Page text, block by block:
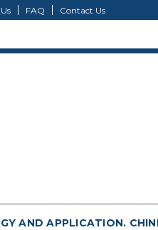
FAQ Contact Us
AND APPLICATION.